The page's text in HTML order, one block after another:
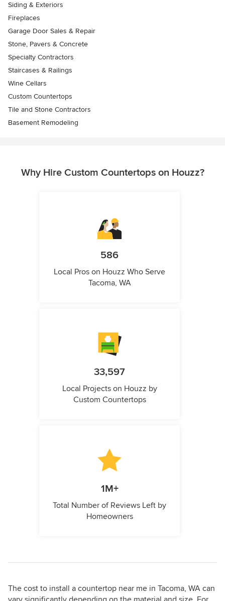
Siding & Exteriors
Fireplaces
Garage Door Sales & Repair
Stone, Pavers & Concrete
Specialty Contractors
Staircases & Railings
Wine Cellars
Custom Countertops
Tile and Stone Contractors
Basement Remodeling
Why Hire Custom Countertops on Houzz?
586
Local Pros on Houzz Who Serve
Tacoma, WA
33,597
Local Projects on Houzz by
Custom Countertops
1M+
Total Number of Reviews Left by
Homeowners
The cost to install a countertop near me in Tacoma, WA can